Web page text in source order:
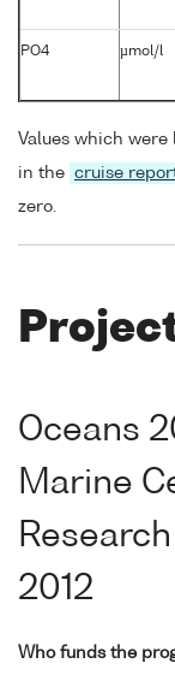
PO4 µmol/l
Values which
in the cruise
zero.
Oceans
Marine
2012
Who funds the